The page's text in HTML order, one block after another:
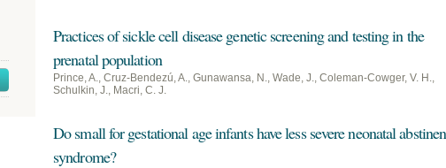
Practices of sickle cell disease genetic screening and testing in the
prenatal population
Prince, A., Cruz-Bendezú, A., Gunawansa, N., Wade, J., Coleman-Cowger, V. H.,
Schulkin, J., Macri, C. J.
Do small for gestational age infants have less severe neonatal
syndrome?